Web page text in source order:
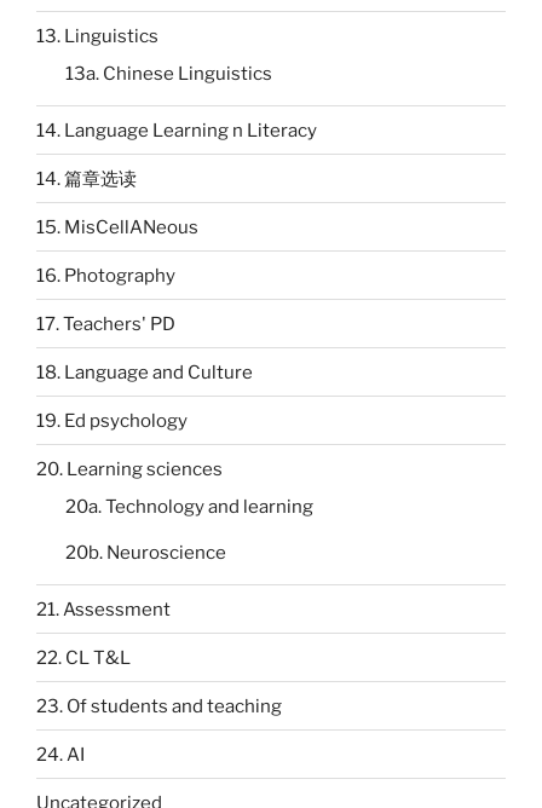
13. Linguistics
13a. Chinese Linguistics
14. Language Learning n Literacy
14. 篇章选读
15. MisCellANeous
16. Photography
17. Teachers' PD
18. Language and Culture
19. Ed psychology
20. Learning sciences
20a. Technology and learning
20b. Neuroscience
21. Assessment
22. CL T&L
23. Of students and teaching
24. AI
Uncategorized